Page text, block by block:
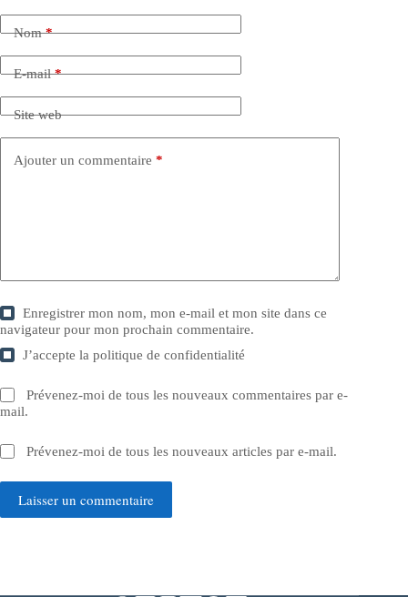
Nom*
E-mail*
Site web
Ajouter un commentaire *
Enregistrer mon nom, mon e-mail et mon site dans ce
navigateur pour mon prochain commentaire.
J’accepte lapolitique de confidentialité
Prévenez-moi de tous les nouveaux commentaires par e-
mail.
Prévenez-moi de tous les nouveaux articles par e-mail.
Laisser un commentaire